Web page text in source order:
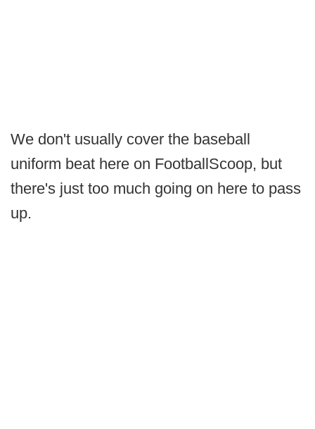
We don't usually cover the baseball
uniform beat here on FootballScoop, but
there's just too much going on here to pass
up.